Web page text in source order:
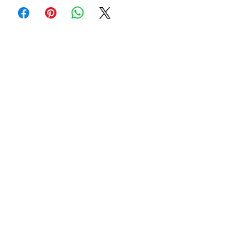
Margaritas ever time with this great looking and very